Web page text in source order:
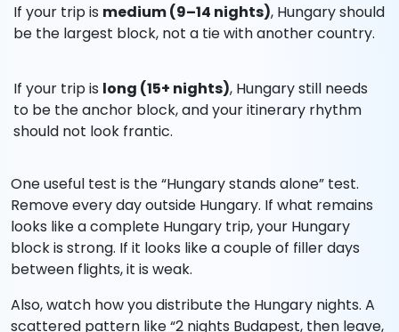
If your trip is medium (9–14 nights), Hungary should
be the largest block, not a tie with another country.
If your trip is long (15+ nights), Hungary still needs
to be the anchor block, and your itinerary rhythm
should not look frantic.
One useful test is the “Hungary stands alone” test.
Remove every day outside Hungary. If what remains
looks like a complete Hungary trip, your Hungary
block is strong. If it looks like a couple of filler days
between flights, it is weak.
Also, watch how you distribute the Hungary nights. A
scattered pattern like “2 nights Budapest, then leave,